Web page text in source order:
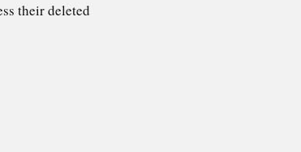
their deleted